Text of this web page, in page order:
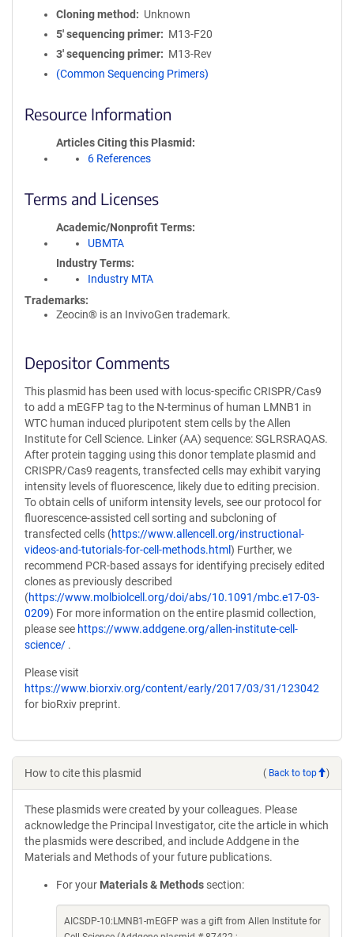
Cloning method
Unknown
5′ sequencing primer
M13-F20
3′ sequencing primer
M13-Rev
(Common Sequencing Primers)
Resource Information
Articles Citing this Plasmid
6 References
Terms and Licenses
Academic/Nonprofit Terms
UBMTA
Industry Terms
Industry MTA
Trademarks:
Zeocin® is an InvivoGen trademark.
Depositor Comments
This plasmid has been used with locus-specific CRISPR/Cas9
to add a mEGFP tag to the N-terminus of human LMNB1 in
WTC human induced pluripotent stem cells by the Allen
Institute for Cell Science. Linker (AA) sequence: SGLRSRAQAS.
After protein tagging using this donor template plasmid and
CRISPR/Cas9 reagents, transfected cells may exhibit varying
intensity levels of fluorescence, likely due to editing precision.
To obtain cells of uniform intensity levels, see our protocol for
fluorescence-assisted cell sorting and subcloning of
transfected cells (https://www.allencell.org/instructional-
videos-and-tutorials-for-cell-methods.html) Further, we
recommend PCR-based assays for identifying precisely edited
clones as previously described
(https://www.molbiolcell.org/doi/abs/10.1091/mbc.e17-03-
0209) For more information on the entire plasmid collection,
please see https://www.addgene.org/allen-institute-cell-
science/ .
Please visit
https://www.biorxiv.org/content/early/2017/03/31/123042
for bioRxiv preprint.
How to cite this plasmid ( Back to top )
These plasmids were created by your colleagues. Please
acknowledge the Principal Investigator, cite the article in which
the plasmids were described, and include Addgene in the
Materials and Methods of your future publications.
For your Materials & Methods section:
AICSDP-10:LMNB1-mEGFP was a gift from Allen Institute for